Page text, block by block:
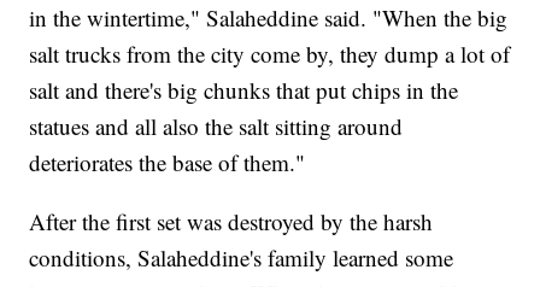
in the wintertime," Salaheddine said. "When the big
salt trucks from the city come by, they dump a lot of
salt and there's big chunks that put chips in the
statues and all also the salt sitting around
deteriorates the base of them."
After the first set was destroyed by the harsh
conditions, Salaheddine's family learned some